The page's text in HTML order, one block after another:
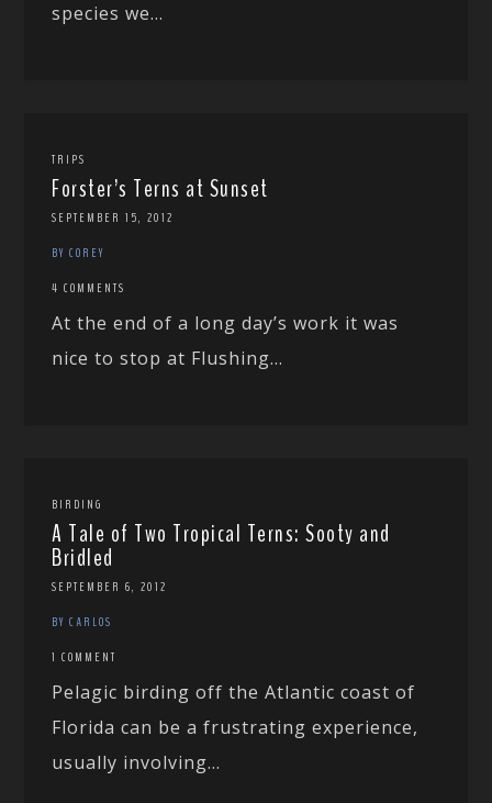
species we...
TRIPS
Forster’s Terns at Sunset
SEPTEMBER 15, 2012
BY COREY
4 COMMENTS
At the end of a long day’s work it was
nice to stop at Flushing...
BIRDING
A Tale of Two Tropical Terns: Sooty and
Bridled
SEPTEMBER 6, 2012
BY CARLOS
1 COMMENT
Pelagic birding off the Atlantic coast of
Florida can be a frustrating experience,
usually involving...